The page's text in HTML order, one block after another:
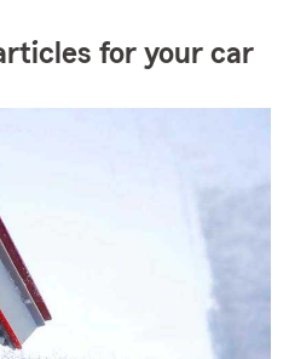
for your car